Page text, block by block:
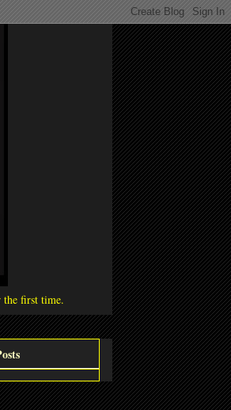
the first time.